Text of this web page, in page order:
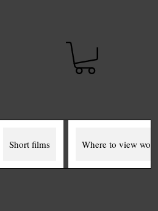
Short films Where to view works